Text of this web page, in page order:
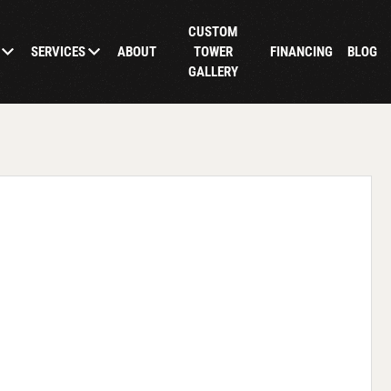
SERVICES ABOUT
CUSTOM
TOWER
GALLERY
FINANCING BLOG